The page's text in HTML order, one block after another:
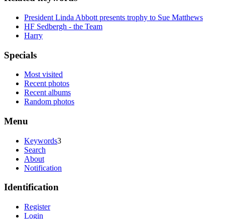
President Linda Abbott presents trophy to Sue Matthews
HF Sedbergh - the Team
Harry
Specials
Most visited
Recent photos
Recent albums
Random photos
Menu
Keywords3
Search
About
Notification
Identification
Register
Login